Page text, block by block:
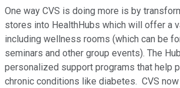
One way CVS is doing more is by
stores into HealthHubs which will offer a
including wellness rooms (which can be
seminars and other group events). The
personalized support programs that help
chronic conditions like diabetes. CVS